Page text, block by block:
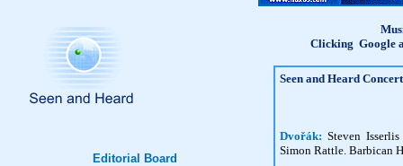
Editorial Board
Clicking Google
Seen and Heard
Dvořák: Steven
Simon Rattle. Barbican